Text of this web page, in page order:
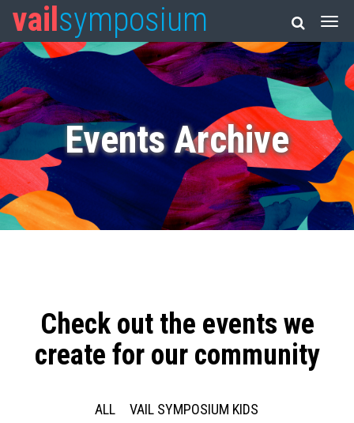
vail symposium
Events Archive
Check out the events we
create for our community
ALL
VAIL SYMPOSIUM KIDS